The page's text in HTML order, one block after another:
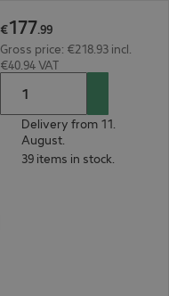
€177.99
Gross price: €218.93 incl.
€40.94 VAT
Delivery from 11.
August.
39 items in stock.